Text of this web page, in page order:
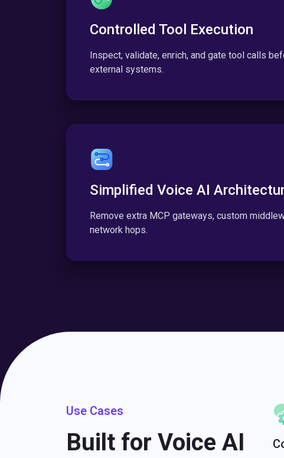
Controlled Tool Execution
Inspect, validate, enrich, and gate tool calls
external systems.
Simplified Voice AI
Remove extra MCP gateways, custom
network hops.
Use Cases
Built for Voice AI